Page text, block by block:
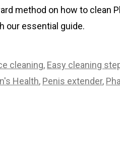
method on how to clean
our essential guide.
cleaning, Easy cleaning
Health, Penis extender,